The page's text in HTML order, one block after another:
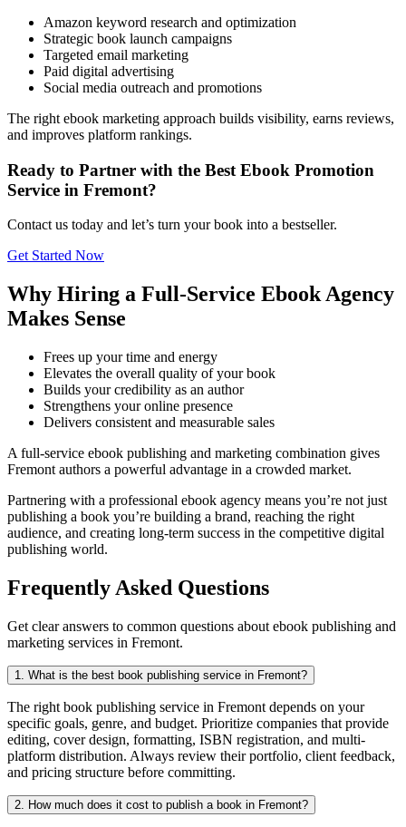
Amazon keyword research and optimization
Strategic book launch campaigns
Targeted email marketing
Paid digital advertising
Social media outreach and promotions
The right ebook marketing approach builds visibility, earns reviews,
and improves platform rankings.
Ready to Partner with the Best Ebook Promotion
Service in Fremont?
Contact us today and let’s turn your book into a bestseller.
Get Started Now
Why Hiring a Full-Service Ebook Agency
Makes Sense
Frees up your time and energy
Elevates the overall quality of your book
Builds your credibility as an author
Strengthens your online presence
Delivers consistent and measurable sales
A full-service ebook publishing and marketing combination gives
Fremont authors a powerful advantage in a crowded market.
Partnering with a professional ebook agency means you’re not just
publishing a book you’re building a brand, reaching the right
audience, and creating long-term success in the competitive digital
publishing world.
Frequently Asked Questions
Get clear answers to common questions about ebook publishing and
marketing services in Fremont.
1. What is the best book publishing service in Fremont?
The right book publishing service in Fremont depends on your
specific goals, genre, and budget. Prioritize companies that provide
editing, cover design, formatting, ISBN registration, and multi-
platform distribution. Always review their portfolio, client feedback,
and pricing structure before committing.
2. How much does it cost to publish a book in Fremont?